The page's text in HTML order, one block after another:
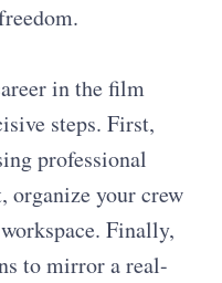
in the film
steps. First,
professional
your crew
Finally,
to mirror a real-